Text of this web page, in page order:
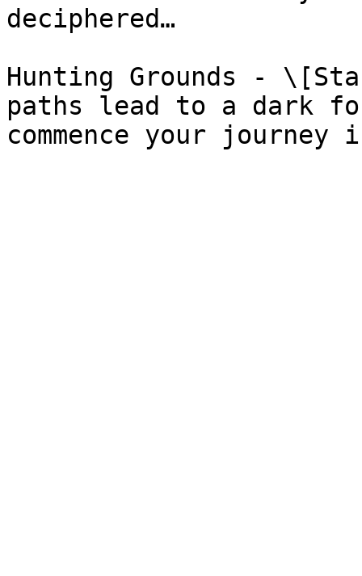
deciphered…
Hunting Grounds -
paths lead to a dark